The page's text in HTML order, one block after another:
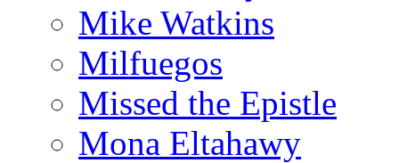
Mike Watkins
Milfuegos
Missed the Epistle
Mona Eltahawy